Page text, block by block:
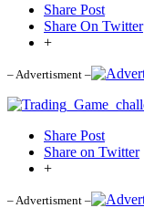
Share Post
Share On Twitter
+
– Advertisment –
Share Post
Share on Twitter
+
– Advertisment –